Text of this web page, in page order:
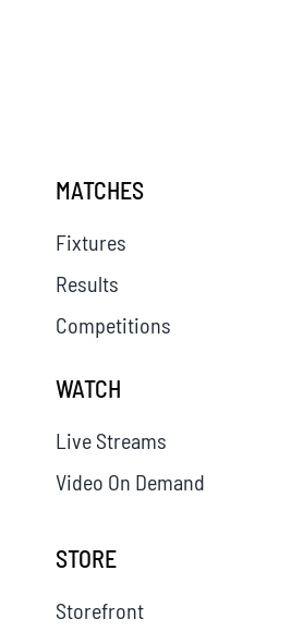
MATCHES
Fixtures
Results
Competitions
WATCH
Live Streams
Video On Demand
STORE
Storefront